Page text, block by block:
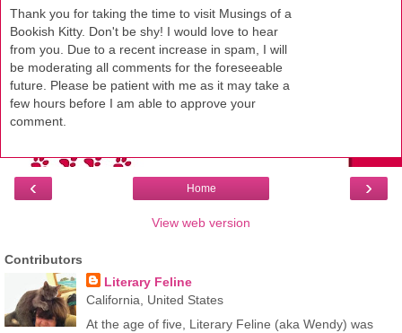
Thank you for taking the time to visit Musings of a
Bookish Kitty. Don't be shy! I would love to hear
from you. Due to a recent increase in spam, I will
be moderating all comments for the foreseeable
future. Please be patient with me as it may take a
few hours before I am able to approve your
comment.
‹ ›
Home
View web version
Contributors
Literary Feline
California, United States
At the age of five, Literary Feline (aka Wendy) was